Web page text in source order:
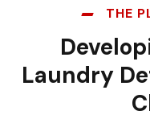
THE
Laundry